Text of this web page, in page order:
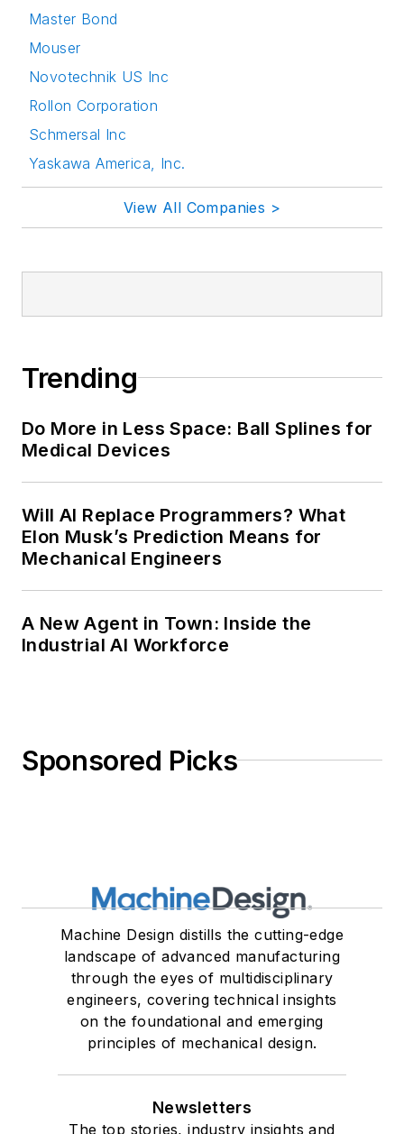
Master Bond
Mouser
Novotechnik US Inc
Rollon Corporation
Schmersal Inc
Yaskawa America, Inc.
View All Companies >
Trending
Do More in Less Space: Ball Splines for
Medical Devices
Will AI Replace Programmers? What
Elon Musk’s Prediction Means for
Mechanical Engineers
A New Agent in Town: Inside the
Industrial AI Workforce
Sponsored Picks
Machine Design distills the cutting-edge
landscape of advanced manufacturing
through the eyes of multidisciplinary
engineers, covering technical insights
on the foundational and emerging
principles of mechanical design.
Newsletters
The top stories, industry insights and